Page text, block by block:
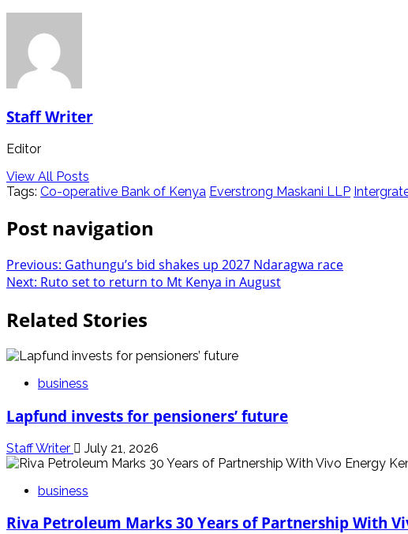
Staff Writer
Editor
View All Posts
Tags: Co-operative Bank of Kenya Everstrong Maskani LLP
Post navigation
Previous: Gathungu’s bid shakes up 2027 Ndaragwa race
Next: Ruto set to return to Mt Kenya in August
Related Stories
business
Lapfund invests for pensioners’ future
Staff Writer July 21, 2026
business
Riva Petroleum Marks 30 Years of Partnership With